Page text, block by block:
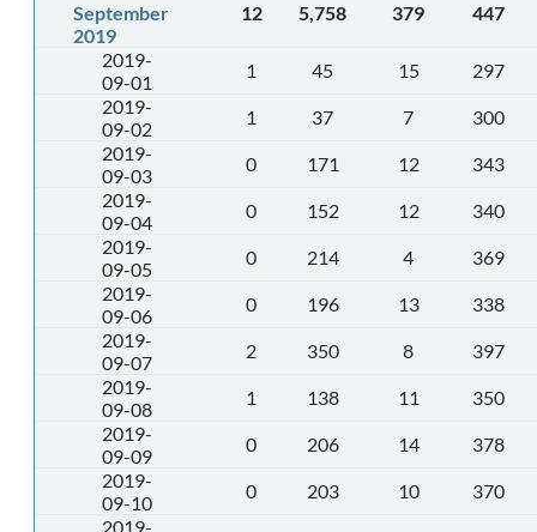
September
2019
12 5,758 379 447
2019-
09-01
1 45 15
297
2019-
09-02
1 37 7
300
2019-
09-03
0 171 12
343
2019-
09-04
0 152 12
340
2019-
09-05
0 214 4
369
2019-
09-06
0 196 13
338
2019-
09-07
2 350 8
397
2019-
09-08
1 138 11
350
2019-
09-09
0 206 14
378
2019-
09-10
0 203 10
370
2019-